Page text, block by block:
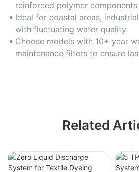
reinforced polymer
reliability in harsh conditions.
Ideal for coastal areas,
with fluctuating water quality.
Choose models with 10+ year
maintenance filters to ensure
Related